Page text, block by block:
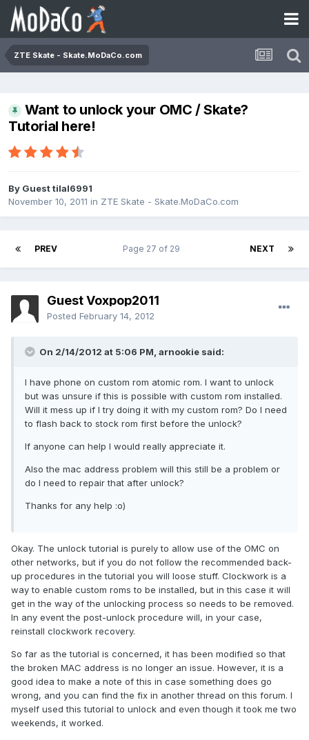
ZTE Skate - Skate.MoDaCo.com
Want to unlock your OMC / Skate?
Tutorial here!
By Guest tilal6991
November 10, 2011 in ZTE Skate - Skate.MoDaCo.com
PREV NEXT
Page 27 of 29
Guest Voxpop2011
Posted February 14, 2012
On 2/14/2012 at 5:06 PM, arnookie said:
I have phone on custom rom atomic rom. I want to unlock
but was unsure if this is possible with custom rom installed.
Will it mess up if I try doing it with my custom rom? Do I need
to flash back to stock rom first before the unlock?
If anyone can help I would really appreciate it.
Also the mac address problem will this still be a problem or
do I need to repair that after unlock?
Thanks for any help :o)
Okay. The unlock tutorial is purely to allow use of the OMC on
other networks, but if you do not follow the recommended back-
up procedures in the tutorial you will loose stuff. Clockwork is a
way to enable custom roms to be installed, but in this case it will
get in the way of the unlocking process so needs to be removed.
In any event the post-unlock procedure will, in your case,
reinstall clockwork recovery.
So far as the tutorial is concerned, it has been modified so that
the broken MAC address is no longer an issue. However, it is a
good idea to make a note of this in case something does go
wrong, and you can find the fix in another thread on this forum. I
myself used this tutorial to unlock and even though it took me two
weekends, it worked.